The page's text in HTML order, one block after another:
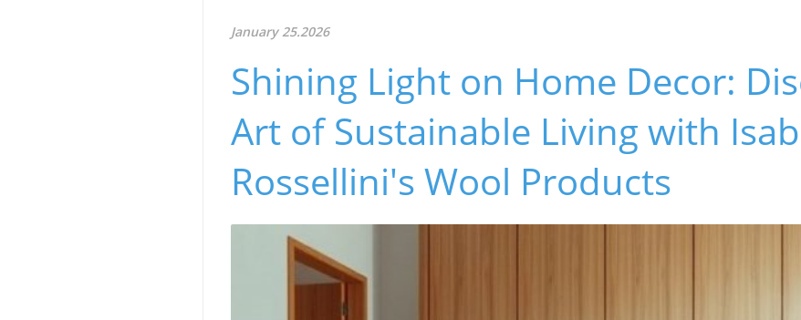
January 25.2026
Shining Light on Home Decor:
Art of Sustainable Living with
Rossellini's Wool Products